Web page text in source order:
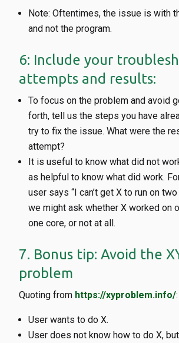
Note: Oftentimes, the issue is with
and not the program.
6: Include your
attempts and results:
To focus on the problem and avoid
forth, tell us the steps you have
try to fix the issue. What were the
attempt?
It is useful to know what did not
as helpful to know what did work.
user says “I can’t get X to run on
we might ask whether X worked on
one core, or not at all.
7. Bonus tip: Avoid the
problem
Quoting from https://xyproblem.info/:
User wants to do X.
User does not know how to do X,